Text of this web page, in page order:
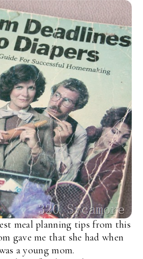
meal planning tips from this
gave me that she had when
a young mom.